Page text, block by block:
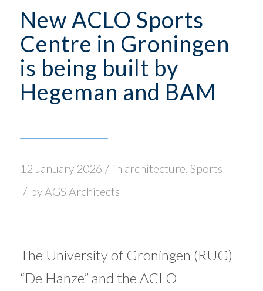
New ACLO Sports
Centre in Groningen
is being built by
Hegeman and BAM
12 January 2026 / in architecture, Sports
/ byAGS Architects
The University of Groningen (RUG)
“De Hanze” and the ACLO